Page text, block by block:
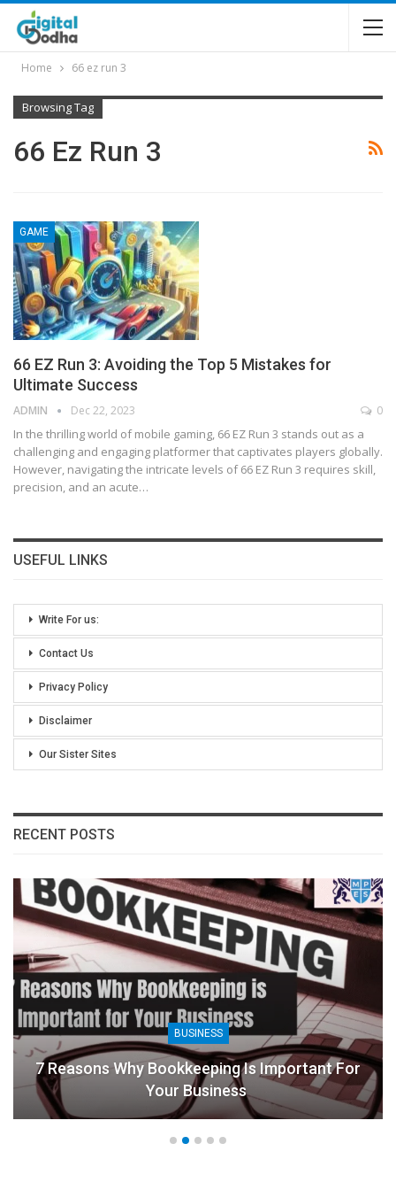
Home 66 ez run 3
Browsing Tag
66 Ez Run 3
GAME
66 EZ Run 3: Avoiding the Top 5 Mistakes for
Ultimate Success
ADMIN Dec 22, 2023 0
In the thrilling world of mobile gaming, 66 EZ Run 3 stands out as a
challenging and engaging platformer that captivates players globally.
However, navigating the intricate levels of 66 EZ Run 3 requires skill,
precision, and an acute…
USEFUL LINKS
Write For us:
Contact Us
Privacy Policy
Disclaimer
Our Sister Sites
RECENT POSTS
BUSINESS
7 Reasons Why Bookkeeping Is Important For
Your Business